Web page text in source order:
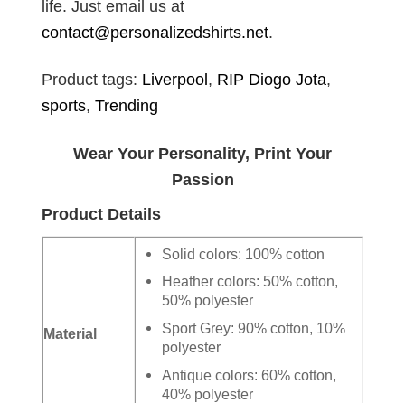
life. Just email us at
contact@personalizedshirts.net.
Product tags: Liverpool , RIP Diogo Jota,
sports, Trending
Wear Your Personality, Print Your
Passion
Product Details
Material
Solid colors: 100% cotton
Heather colors: 50% cotton,
50% polyester
Sport Grey: 90% cotton, 10%
polyester
Antique colors: 60% cotton,
40% polyester